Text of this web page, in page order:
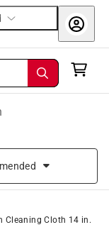
Cleaning Cloth 14 in.